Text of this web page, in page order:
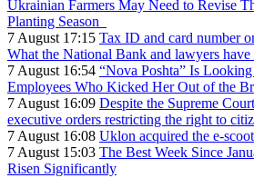
Ukrainian Farmers May Need to Revise
Planting Season
7 August 17:15 Tax ID and card number
What the National Bank and lawyers have
7 August 16:54 “Nova Poshta” Is
Employees Who Kicked Her Out of the
7 August 16:09 Despite the Supreme
executive orders restricting the right to
7 August 16:08 Uklon acquired the e-
7 August 15:03 The Best Week Since
Risen Significantly